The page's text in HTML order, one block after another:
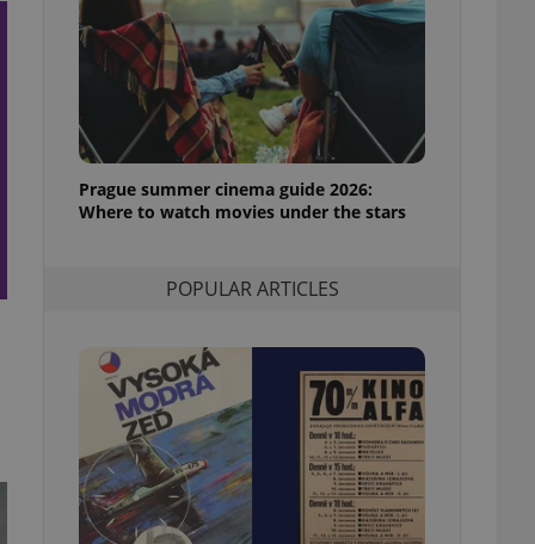
Prague summer cinema guide 2026:
Where to watch movies under the stars
POPULAR ARTICLES
and informs
them. This is
information
service
preferences.
cookie
article usage
for us to
services and
based on the
It is
in status for a
long-term sign-ins
unnecessary